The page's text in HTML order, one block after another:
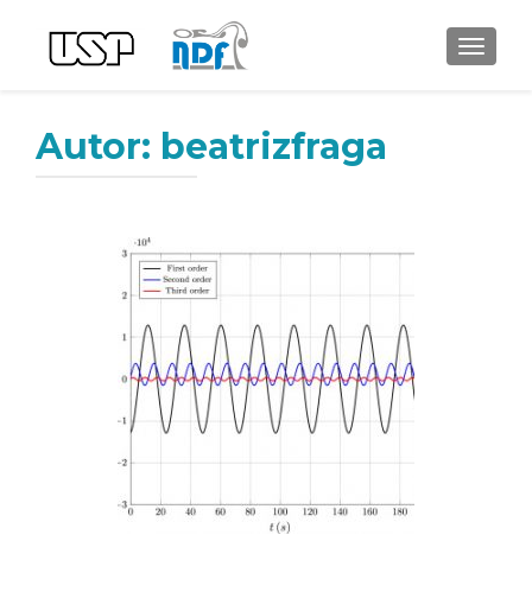
Autor: beatrizfraga